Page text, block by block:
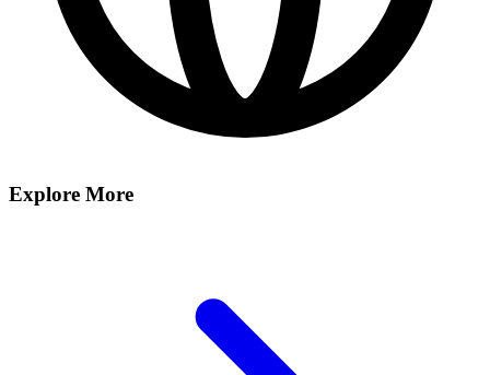
Explore More